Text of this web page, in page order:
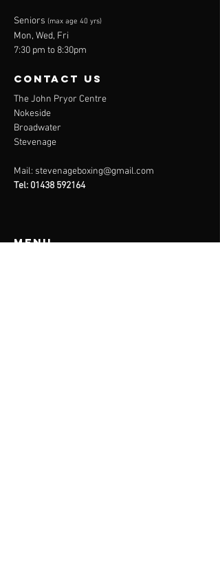
Seniors (max age 40 yrs)
Mon, Wed, Fri
7:30 pm to 8:30pm
contact us
The John Pryor Centre
Nokeside
Broadwater
Stevenage
Mail: stevenageboxing@gmail.com
Tel: 01438 592164
Menu